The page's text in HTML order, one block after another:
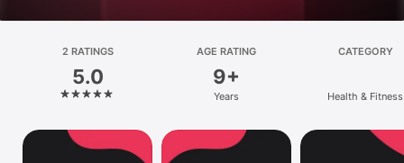
Platform
iPhone
iPad
2 RATINGS
5.0
AGE RATING
9+
Years
CATEGORY
Health & Fitness